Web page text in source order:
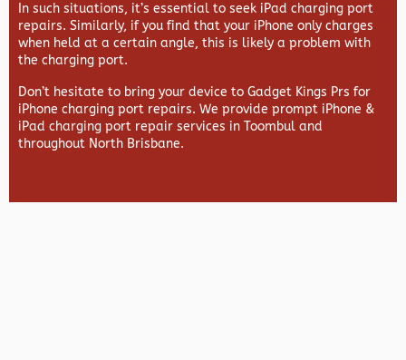
In such situations, it’s essential to seek iPad charging port
repairs. Similarly, if you find that your iPhone only charges
when held at a certain angle, this is likely a problem with
the charging port.
Don’t hesitate to bring your device to Gadget Kings Prs for
iPhone charging port repairs. We provide prompt iPhone &
iPad charging port repair services in Toombul and
throughout North Brisbane.